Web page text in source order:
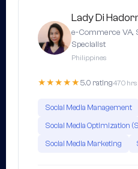
Lady Di
e-Commerce VA,
Specialist
Philippines
★★★★★ 5.0 rating470
Social Media Management
Social Media Optimization
Social Media Marketing